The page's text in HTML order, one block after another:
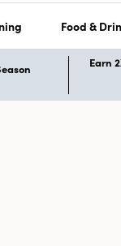
Food &
Earn